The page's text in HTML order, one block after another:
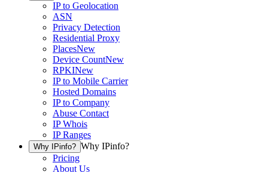
IP to Geolocation
ASN
Privacy Detection
Residential Proxy
PlacesNew
Device CountNew
RPKINew
IP to Mobile Carrier
Hosted Domains
IP to Company
Abuse Contact
IP Whois
IP Ranges
Why IPinfo? Why IPinfo?
Pricing
About Us